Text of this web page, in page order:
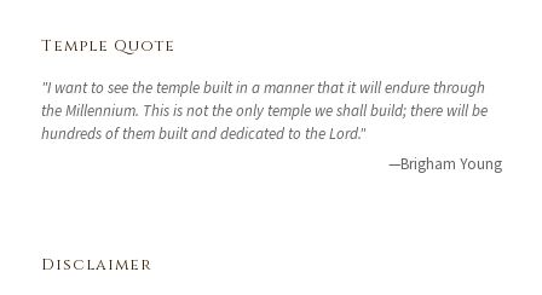
Temple Quote
"I want to see the temple built in a manner that it will endure through
the Millennium. This is not the only temple we shall build; there will be
hundreds of them built and dedicated to the Lord."
—Brigham Young
Disclaimer